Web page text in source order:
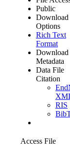
Public
Download
Options
Rich Text
Format
Download
Metadata
Data File
Citation
RIS
Access File